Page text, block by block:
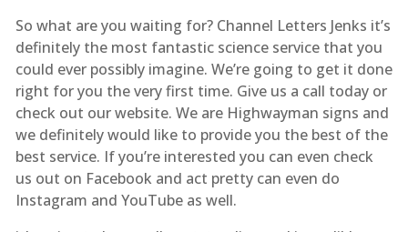
So what are you waiting for? Channel Letters Jenks it’s
definitely the most fantastic science service that you
could ever possibly imagine. We’re going to get it done
right for you the very first time. Give us a call today or
check out our website. We are Highwayman signs and
we definitely would like to provide you the best of the
best service. If you’re interested you can even check
us out on Facebook and act pretty can even do
Instagram and YouTube as well.